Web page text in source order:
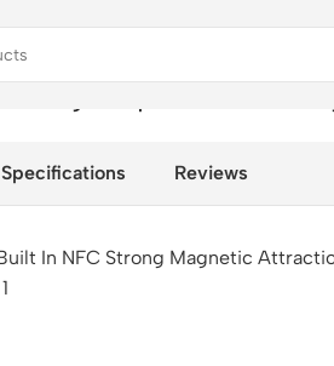
Specifications Reviews